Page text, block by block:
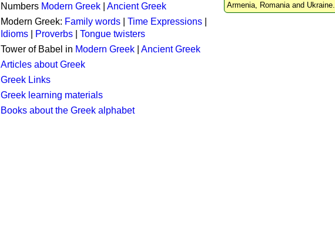
Armenia, Romania and Ukraine.
Numbers Modern Greek
Ancient Greek
Modern Greek: Family words Time Expressions
Idioms
Proverbs
Tongue twisters
Tower of Babel in Modern Greek
Ancient Greek
Articles about Greek
Greek Links
Greek learning materials
Books about the Greek alphabet